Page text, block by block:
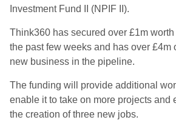
Investment Fund II (NPIF II).
Think360 has secured over £1m
the past few weeks and has over £4m
new business in the pipeline.
The funding will provide additional
enable it to take on more projects and
the creation of three new jobs.